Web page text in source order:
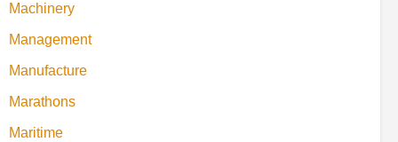
Machinery
Management
Manufacture
Marathons
Maritime